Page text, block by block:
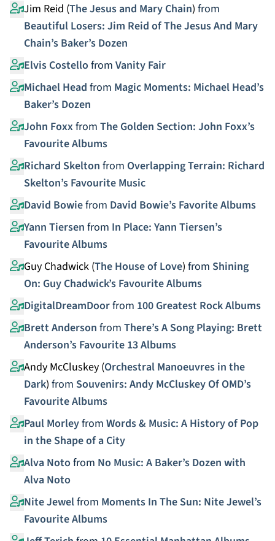
Jim Reid (The Jesus and Mary Chain) from
Beautiful Losers: Jim Reid of The Jesus And Mary
Chain’s Baker’s Dozen
Elvis Costello from Vanity Fair
Michael Head from Magic Moments: Michael Head’s
Baker’s Dozen
John Foxxfrom The Golden Section: John Foxx’s
Favourite Albums
Richard Skelton from Overlapping Terrain: Richard
Skelton’s Favourite Music
David Bowiefrom David Bowie’s Favorite Albums
Yann Tiersen from In Place: Yann Tiersen’s
Favourite Albums
Guy Chadwick (The House of Love) from Shining
On: Guy Chadwick’s Favourite Albums
DigitalDreamDoorfrom 100 Greatest Rock Albums
Brett Anderson from There’s A Song Playing: Brett
Anderson’s Favourite 13 Albums
Andy McCluskey (Orchestral Manoeuvres in the
Dark) from Souvenirs: Andy McCluskey Of OMD’s
Favourite Albums
Paul Morleyfrom Words & Music: A History of Pop
in the Shape of a City
Alva Noto from No Music: A Baker’s Dozen with
Alva Noto
Nite Jewelfrom Moments In The Sun: Nite Jewel’s
Favourite Albums